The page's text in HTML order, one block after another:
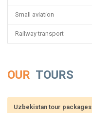
Small aviation
Railway transport
OUR TOURS
Uzbekistan tour packages